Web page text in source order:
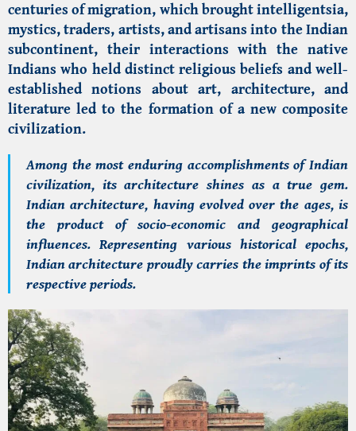
centuries of migration, which brought intelligentsia,
mystics, traders, artists, and artisans into the Indian
subcontinent, their interactions with the native
Indians who held distinct religious beliefs and well-
established notions about art, architecture, and
literature led to the formation of a new composite
civilization.
Among the most enduring accomplishments of Indian
civilization, its architecture shines as a true gem.
Indian architecture, having evolved over the ages, is
the product of socio-economic and geographical
influences. Representing various historical epochs,
Indian architecture proudly carries the imprints of its
respective periods.